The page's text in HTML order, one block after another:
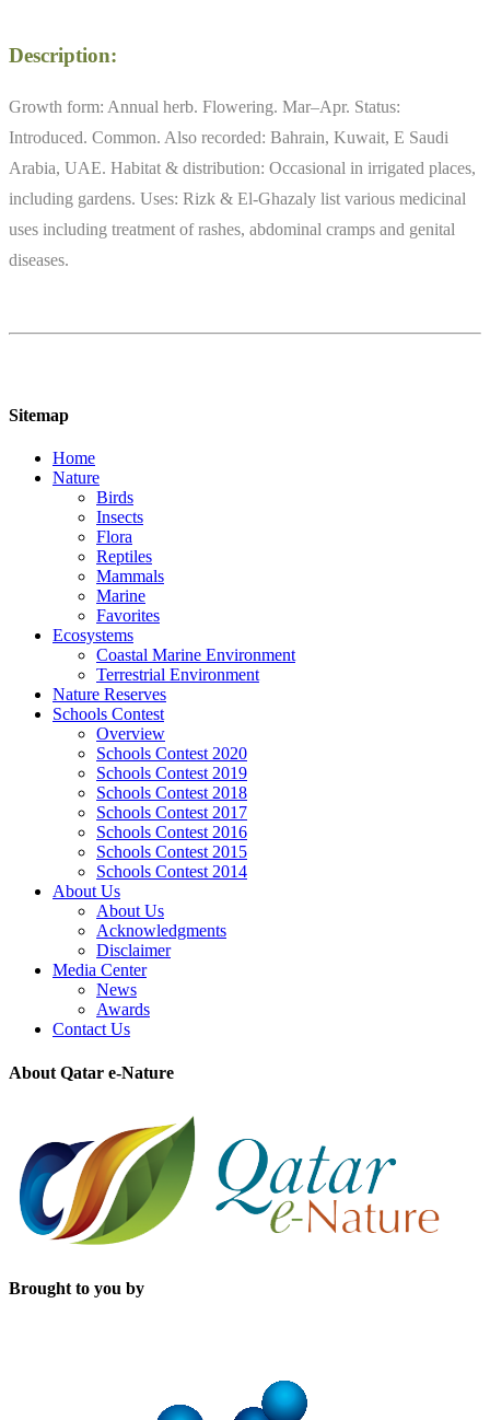
Description:
Growth form: Annual herb. Flowering. Mar–Apr. Status:
Introduced. Common. Also recorded: Bahrain, Kuwait, E Saudi
Arabia, UAE. Habitat & distribution: Occasional in irrigated places,
including gardens. Uses: Rizk & El-Ghazaly list various medicinal
uses including treatment of rashes, abdominal cramps and genital
diseases.
Sitemap
Home
Nature
Birds
Insects
Flora
Reptiles
Mammals
Marine
Favorites
Ecosystems
Coastal Marine Environment
Terrestrial Environment
Nature Reserves
Schools Contest
Overview
Schools Contest 2020
Schools Contest 2019
Schools Contest 2018
Schools Contest 2017
Schools Contest 2016
Schools Contest 2015
Schools Contest 2014
About Us
About Us
Acknowledgments
Disclaimer
Media Center
News
Awards
Contact Us
About Qatar e-Nature
Brought to you by